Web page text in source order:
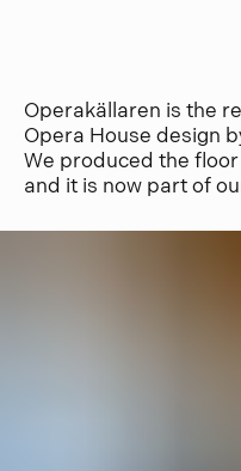
Operakällaren is the
Opera House design
We produced the
and it is now part of